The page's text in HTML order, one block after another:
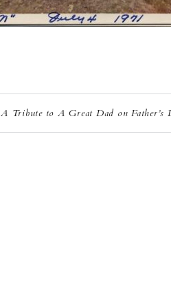
A Tribute to A Great Dad on Father’s